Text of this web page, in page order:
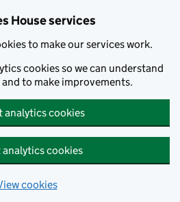
House services
to make our services work.
cookies so we can understand
to make improvements.
analytics cookies
analytics cookies
cookies